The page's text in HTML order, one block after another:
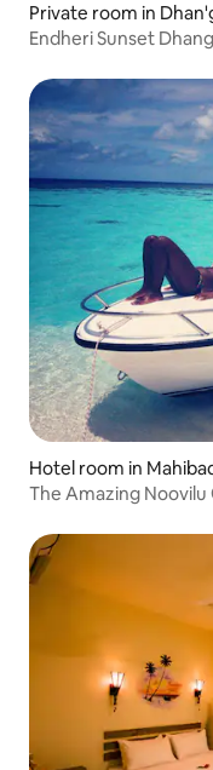
Private room in
Endheri Sunset
Hotel room in
The Amazing